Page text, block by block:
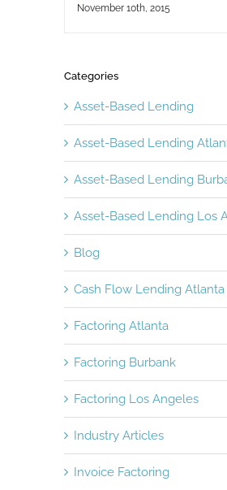
November 10th, 2015
Categories
Asset-Based Lending
Asset-Based Lending
Asset-Based Lending
Asset-Based Lending Los
Blog
Cash Flow Lending Atlanta
Factoring Atlanta
Factoring Burbank
Factoring Los Angeles
Industry Articles
Invoice Factoring